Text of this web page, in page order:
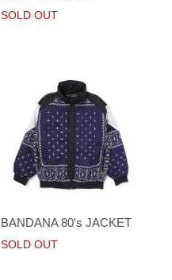
SOLD OUT
BANDANA 80's JACKET
SOLD OUT